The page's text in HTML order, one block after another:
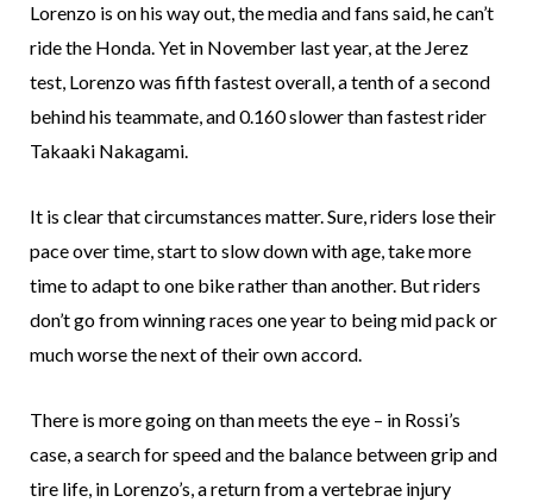
Lorenzo is on his way out, the media and fans said, he can’t
ride the Honda. Yet in November last year, at the Jerez
test, Lorenzo was fifth fastest overall, a tenth of a second
behind his teammate, and 0.160 slower than fastest rider
Takaaki Nakagami.
It is clear that circumstances matter. Sure, riders lose their
pace over time, start to slow down with age, take more
time to adapt to one bike rather than another. But riders
don’t go from winning races one year to being mid pack or
much worse the next of their own accord.
There is more going on than meets the eye – in Rossi’s
case, a search for speed and the balance between grip and
tire life, in Lorenzo’s, a return from a vertebrae injury